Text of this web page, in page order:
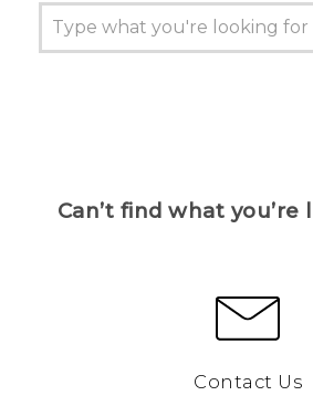
Can’t find what
Contact Us